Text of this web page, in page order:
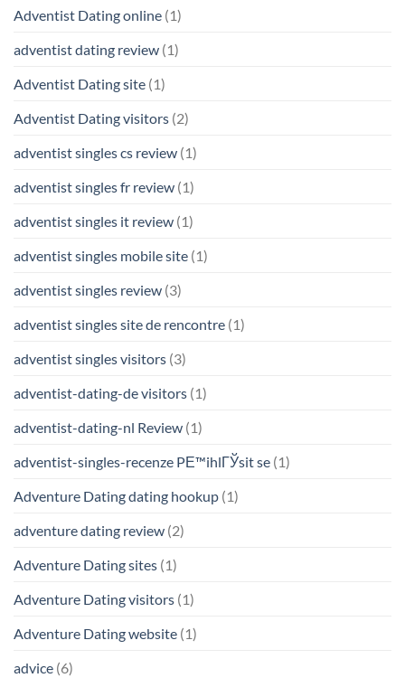
Adventist Dating online (1)
adventist dating review (1)
Adventist Dating site (1)
Adventist Dating visitors (2)
adventist singles cs review (1)
adventist singles fr review (1)
adventist singles it review (1)
adventist singles mobile site (1)
adventist singles review (3)
adventist singles site de rencontre (1)
adventist singles visitors (3)
adventist-dating-de visitors (1)
adventist-dating-nl Review (1)
adventist-singles-recenze PЕ™ihlГЎsit se (1)
Adventure Dating dating hookup (1)
adventure dating review (2)
Adventure Dating sites (1)
Adventure Dating visitors (1)
Adventure Dating website (1)
advice (6)